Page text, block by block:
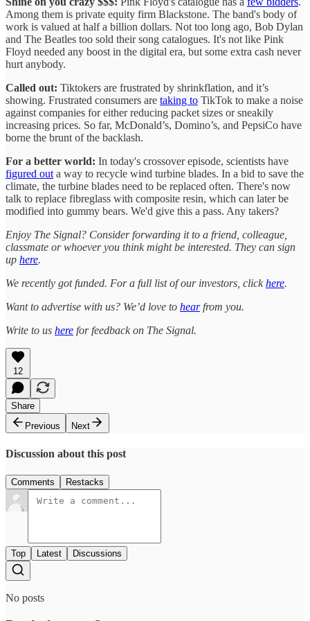
Among them is private equity firm Blackstone. The band's body of
work is valued at half a billion dollars. Not too long ago, Bob Dylan
and The Beatles too sold their song catalogues. It's not like Pink
Floyd needed any boost in the digital era, but some extra cash never
hurt anybody.
Called out: Tiktokers are frustrated by shrinkflation, and it’s
showing. Frustrated consumers are taking to TikTok to make a noise
against companies for either reducing packet sizes or sneakily
increasing prices. So far, McDonald’s, Domino’s, and PepsiCo have
borne the brunt of the backlash.
For a better world: In today's crossover episode, scientists have
figured out a way to recycle wind turbine blades. In a bid to save the
climate, the turbine blades need to be replaced often. There's now
talk to replace fibreglass with composite resin, which can later be
modified into gummy bears. We'd give this a pass. Any takers?
Enjoy The Signal? Consider forwarding it to a friend, colleague,
classmate or whoever you think might be interested. They can sign
up here.
We recently got funded. For a full list of our investors, clickhere.
Want to advertise with us? We’d love to hearfrom you.
Write to us here for feedback on The Signal.
12
Share
Previous
Next
Discussion about this post
Comments Restacks
Top Latest Discussions
No posts